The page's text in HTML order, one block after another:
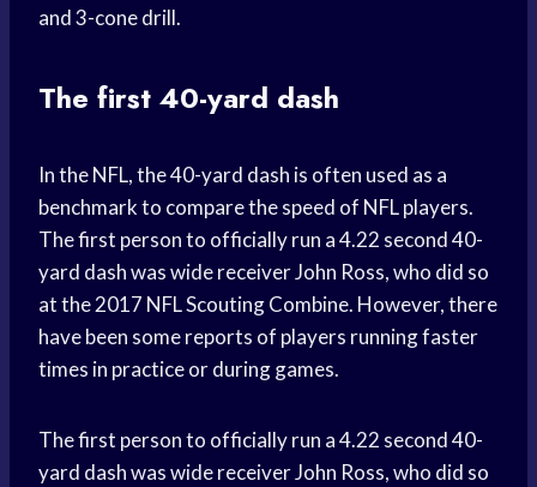
and 3-cone drill.
The first 40-yard dash
In the NFL, the 40-yard dash is often used as a
benchmark to compare the speed of NFL players.
The first person to officially run a 4.22 second 40-
yard dash was wide receiver John Ross, who did so
at the 2017 NFL Scouting Combine. However, there
have been some reports of players running faster
times in practice or during games.
The first person to officially run a 4.22 second 40-
yard dash was wide receiver John Ross, who did so